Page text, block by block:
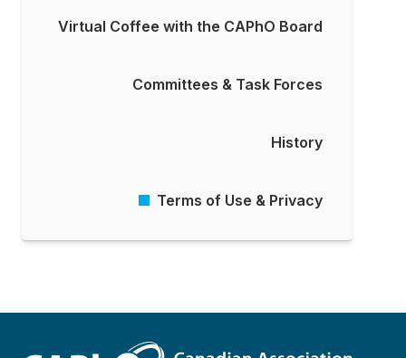
Virtual Coffee with the CAPhO Board
Committees & Task Forces
History
Terms of Use & Privacy